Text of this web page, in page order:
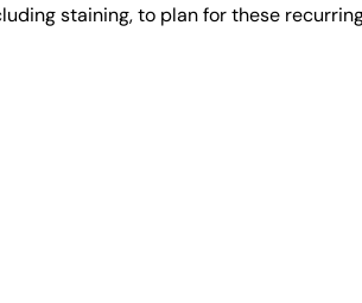
staining, to plan for these